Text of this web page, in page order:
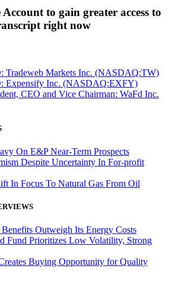
to gain greater access to
right now
Tradeweb Markets Inc. (NASDAQ:TW)
Expensify Inc. (NASDAQ:EXFY)
CEO and Vice Chairman: WaFd Inc.
On E&P Near-Term Prospects
Despite Uncertainty In For-profit
In Focus To Natural Gas From Oil
Outweigh Its Energy Costs
Fund Prioritizes Low Volatility, Strong
Buying Opportunity for Quality